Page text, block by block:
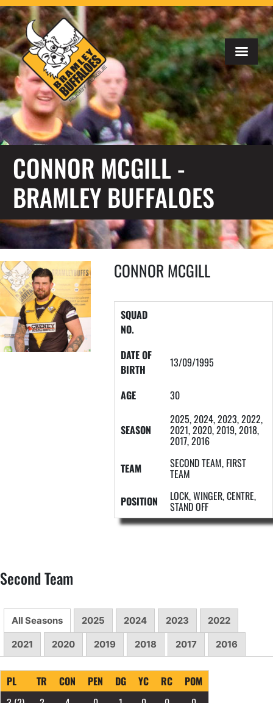
CONNOR MCGILL -
BRAMLEY BUFFALOES
CONNOR MCGILL
SQUAD
NO.
DATE OF
BIRTH
13/09/1995
AGE 30
SEASON
2025, 2024, 2023, 2022,
2021, 2020, 2019, 2018,
2017, 2016
TEAM
SECOND TEAM, FIRST
TEAM
POSITION
LOCK, WINGER, CENTRE,
STAND OFF
Second Team
All Seasons 2025 2024 2023 2022
2021 2020 2019 2018 2017 2016
PL TR CON PEN DG YC RC
POM